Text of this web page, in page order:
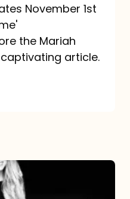
November 1st
the Mariah
article.